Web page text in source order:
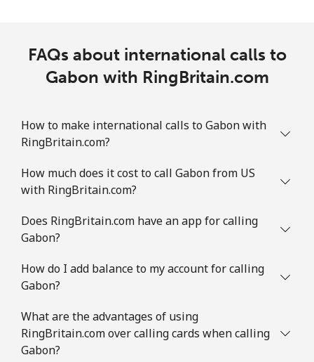
Mobile ⁦28.5¢⁩ 17 min for ⁦$5⁩ ⁦15¢⁩
Landline ⁦94.5¢⁩ 5 min for ⁦$5⁩
Mobile ⁦77.5¢⁩ 6 min for ⁦$5⁩
Landline
Mobile ⁦117.9¢⁩ 4 min for ⁦$5⁩
Guyana
Landline
FAQs about international calls to
Gabon with RingBritain.com
How to make international calls to Gabon with
RingBritain.com?
How much does it cost to call Gabon from US
with RingBritain.com?
Does RingBritain.com have an app for calling
Gabon?
How do I add balance to my account for calling
Gabon?
What are the advantages of using
RingBritain.com over calling cards when calling
Gabon?